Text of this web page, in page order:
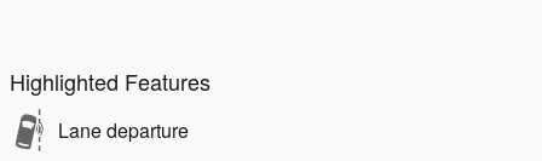
Highlighted Features
Lane departure